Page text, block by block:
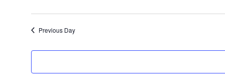
Previous Day